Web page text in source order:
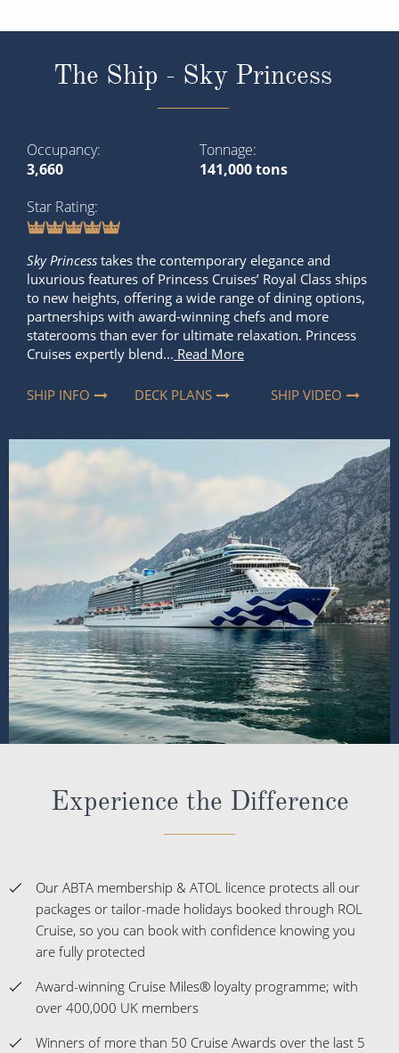
The Ship - Sky Princess
Occupancy
3,660
Tonnage
141,000 tons
Star Rating
Sky Princess takes the contemporary elegance and
luxurious features of Princess Cruises’ Royal Class ships
to new heights, offering a wide range of dining options,
partnerships with award-winning chefs and more
staterooms than ever for ultimate relaxation. Princess
Cruises expertly blend... Read More
SHIP INFO DECK PLANS SHIP VIDEO
Experience the Difference
Our ABTA membership & ATOL licence protects all our
packages or tailor-made holidays booked through ROL
Cruise, so you can book with confidence knowing you
are fully protected
Award-winning Cruise Miles® loyalty programme; with
over 400,000 UK members
Winners of more than 50 Cruise Awards over the last 5